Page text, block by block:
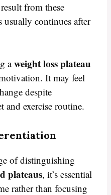
from these
usually continues after
aweight loss plateau
It may feel
despite
and exercise routine.
of distinguishing
plateaus, it’s essential
rather than focusing